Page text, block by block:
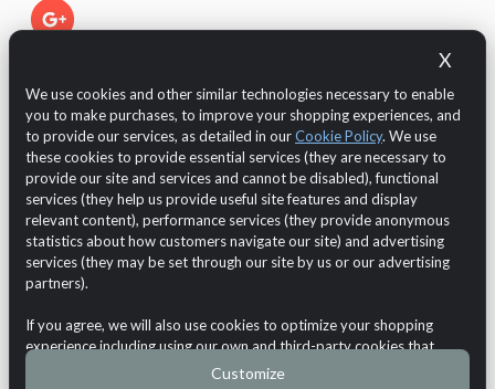
X
We use cookies and other similar technologies necessary to enable
you to make purchases, to improve your shopping experiences, and
to provide our services, as detailed in ourCookie Policy. We use
these cookies to provide essential services (they are necessary to
provide our site and services and cannot be disabled), functional
services (they help us provide useful site features and display
relevant content), performance services (they provide anonymous
statistics about how customers navigate our site) and advertising
services (they may be set through our site by us or our advertising
partners).
If you agree, we will also use cookies to optimize your shopping
experience including using our own and third-party cookies that
store or access standard device information. Third-party cookies use
Customize
The Customer is protected by European legislation regarding
the GDPR 2016/679 (General Data Protection Regulation)
regarding thedata protection and privacy.
Copyright © 2026Demo MaxphoVAT n.: test VAT